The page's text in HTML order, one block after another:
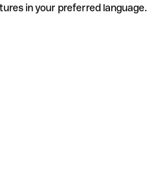
in your preferred language.